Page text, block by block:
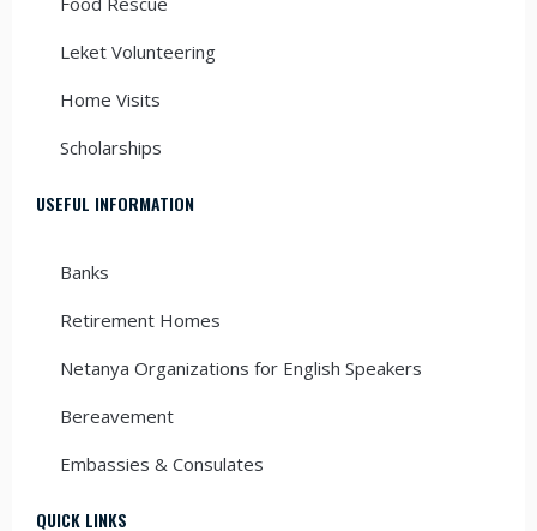
Leket Volunteering
Home Visits
Scholarships
USEFUL INFORMATION
Banks
Retirement Homes
Netanya Organizations for English Speakers
Bereavement
Embassies & Consulates
QUICK LINKS